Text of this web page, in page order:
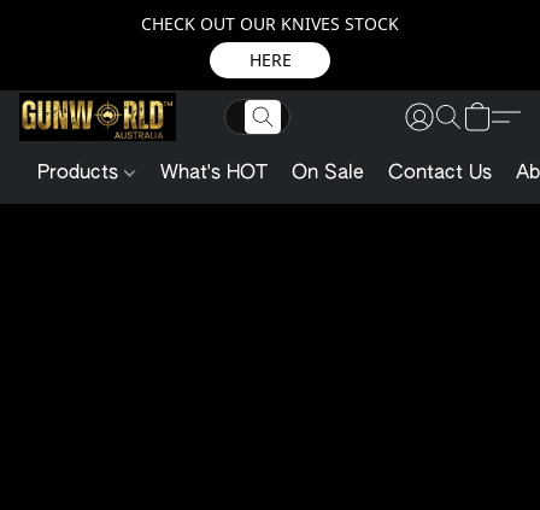
CHECK OUT OUR KNIVES STOCK
HERE
Products What's HOT On Sale Contact Us